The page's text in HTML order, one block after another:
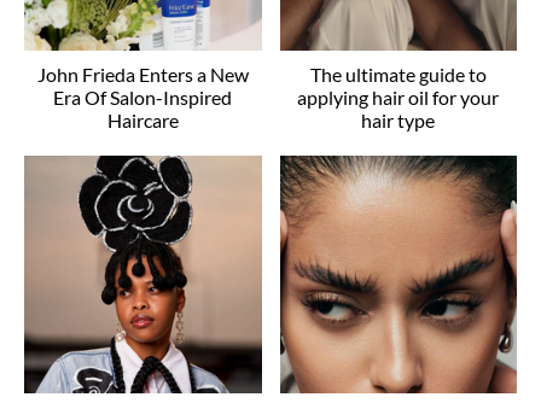
John Frieda Enters a New
Era Of Salon-Inspired
Haircare
The ultimate guide to
applying hair oil for your
hair type